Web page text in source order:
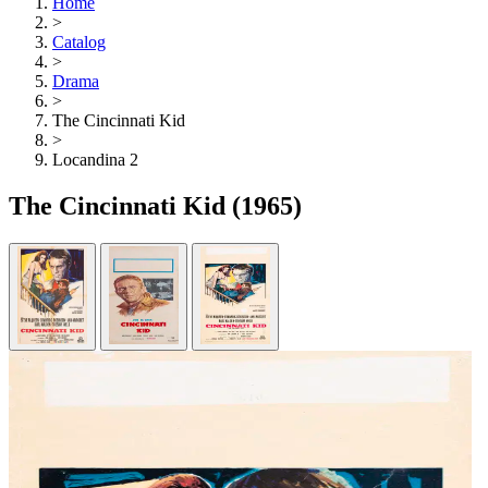
>
Catalog
>
Drama
>
The Cincinnati Kid
>
Locandina 2
The Cincinnati Kid (1965)